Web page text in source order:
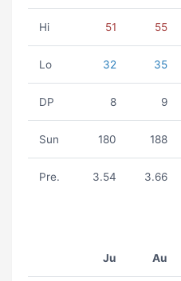
Hi 51 55
Lo 32 35
DP 8 9
Sun 180 188
Pre. 3.54 3.66
Ju Au